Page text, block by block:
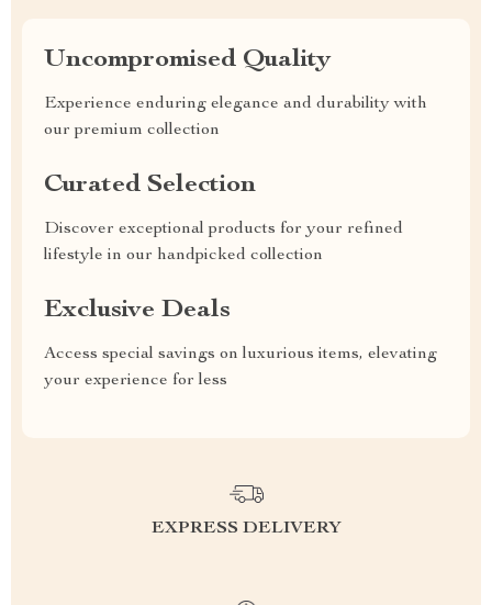
Uncompromised Quality
Experience enduring elegance and durability with
our premium collection
Curated Selection
Discover exceptional products for your refined
lifestyle in our handpicked collection
Exclusive Deals
Access special savings on luxurious items, elevating
your experience for less
EXPRESS DELIVERY